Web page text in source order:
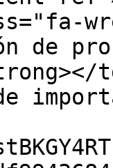
de